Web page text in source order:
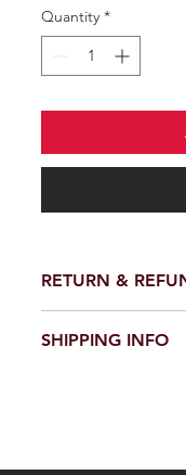
Quantity *
RETURN &
receiving your
SHIPPING INFO